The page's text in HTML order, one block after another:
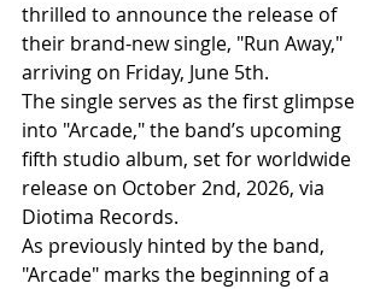
thrilled to announce the release of
their brand-new single, "Run Away,"
arriving on Friday, June 5th.
The single serves as the first glimpse
into "Arcade," the band’s upcoming
fifth studio album, set for worldwide
release on October 2nd, 2026, via
Diotima Records.
As previously hinted by the band,
"Arcade" marks the beginning of a